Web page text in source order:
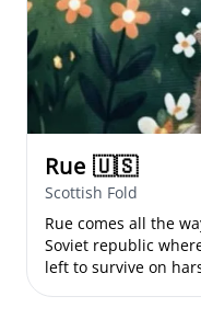
Rue 🇺🇸
Scottish Fold
Rue comes all the
Soviet republic
left to survive on